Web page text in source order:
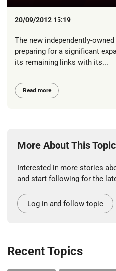
20/09/2012 15:19
The new independently-
preparing for a significant
its remaining links with its...
Read more
More About This Topic
Interested in more stories
and start following for the
Log in and follow topic
Recent Topics